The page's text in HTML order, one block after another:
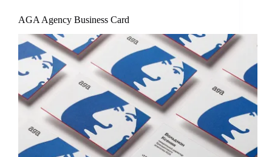
AGA Agency Business Card